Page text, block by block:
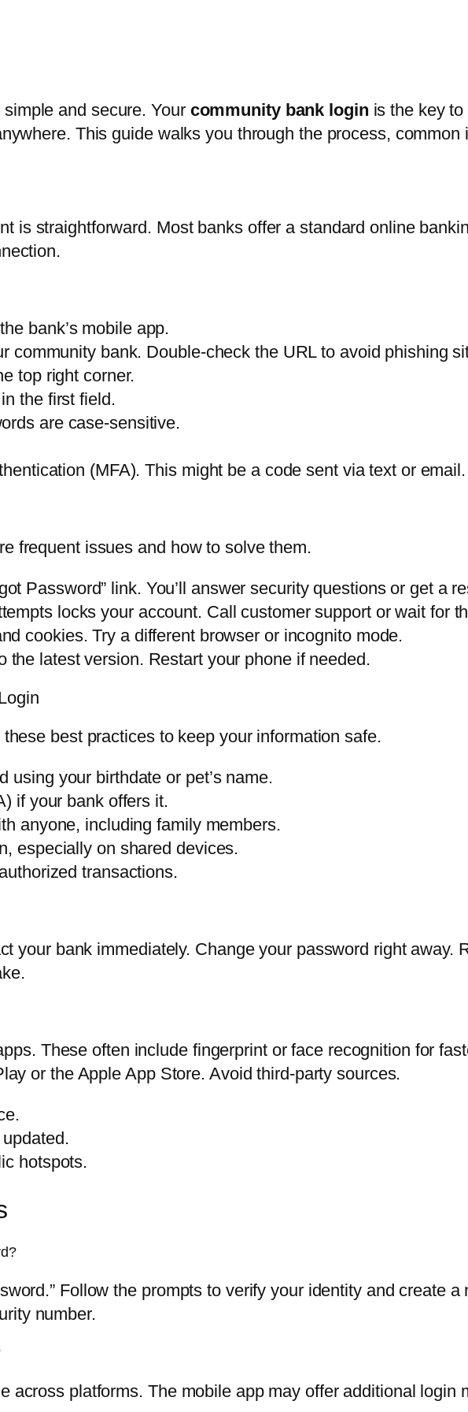
and secure. Your community bank login is the key
This guide walks you through the process, common
is straightforward. Most banks offer a standard online
bank’s mobile app.
community bank. Double-check the URL to avoid phishing
top right corner.
the first field.
are case-sensitive.
(MFA). This might be a code sent via text or email.
frequent issues and how to solve them.
Password” link. You’ll answer security questions or get a
locks your account. Call customer support or wait for
cookies. Try a different browser or incognito mode.
the latest version. Restart your phone if needed.
best practices to keep your information safe.
using your birthdate or pet’s name.
if your bank offers it.
anyone, including family members.
especially on shared devices.
transactions.
your bank immediately. Change your password right away.
These often include fingerprint or face recognition for
or the Apple App Store. Avoid third-party sources.
hotspots.
Follow the prompts to verify your identity and create
number.
across platforms. The mobile app may offer additional login